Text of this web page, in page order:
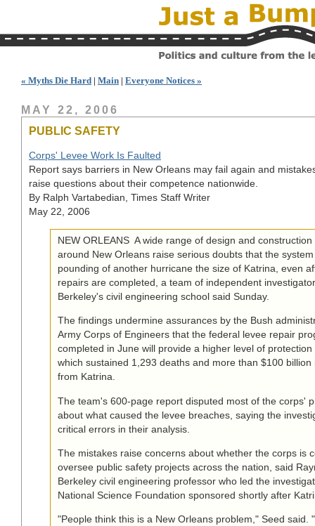
« Myths Die Hard | Main | Everyone Notices »
MAY 22, 2006
PUBLIC SAFETY
Corps' Levee Work Is Faulted
Report says barriers in New Orleans may fail again and
raise questions about their competence nationwide.
By Ralph Vartabedian, Times Staff Writer
May 22, 2006
NEW ORLEANS  A wide range of design and
around New Orleans raise serious doubts that the
pounding of another hurricane the size of Katrina, even
repairs are completed, a team of independent
Berkeley's civil engineering school said Sunday.
The findings undermine assurances by the Bush
Army Corps of Engineers that the federal levee repair
completed in June will provide a higher level of
which sustained 1,293 deaths and more than $100 billion
from Katrina.
The team's 600-page report disputed most of the corps'
about what caused the levee breaches, saying the
critical errors in their analysis.
The mistakes raise concerns about whether the corps is
oversee public safety projects across the nation, said
Berkeley civil engineering professor who led the
National Science Foundation sponsored shortly after
"People think this is a New Orleans problem," Seed said.